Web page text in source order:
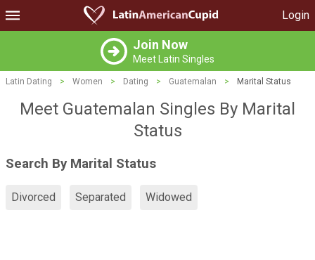
Login
Join Now
Meet Latin Singles
Latin Dating > Women > Dating > Guatemalan > Marital Status
Meet Guatemalan Singles By Marital
Status
Search By Marital Status
Divorced Separated Widowed